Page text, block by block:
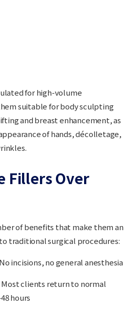
for high-volume
suitable for body sculpting
and breast enhancement, as
of hands, décolletage,
Fillers Over
of benefits that make them an
traditional surgical procedures:
incisions, no general anesthesia
Most clients return to normal
hours